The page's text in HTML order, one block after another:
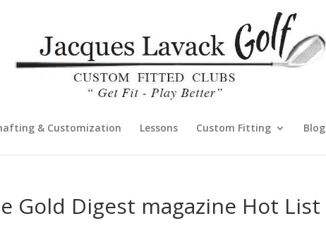
& Customization Lessons Custom Fitting Blog
Gold Digest magazine Hot List